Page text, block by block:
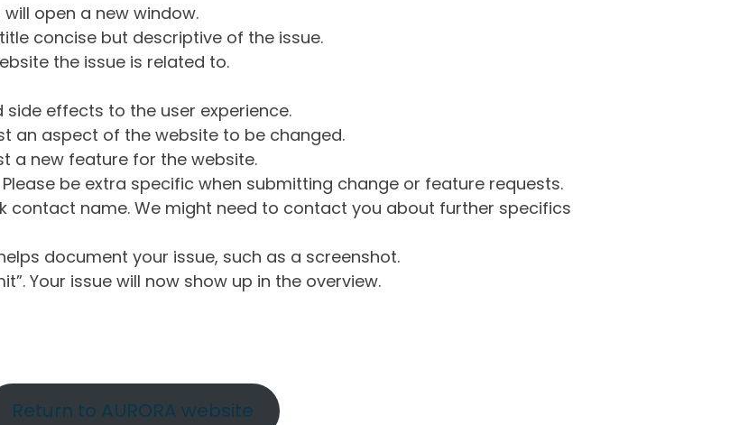
open a new window.
concise but descriptive of the issue.
the issue is related to.
effects to the user experience.
an aspect of the website to be changed.
a new feature for the website.
be extra specific when submitting change or feature requests.
contact name. We might need to contact you about further specifics
document your issue, such as a screenshot.
Your issue will now show up in the overview.
Return to AURORA website